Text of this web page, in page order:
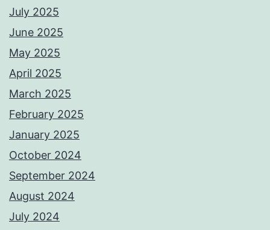
July 2025
June 2025
May 2025
April 2025
March 2025
February 2025
January 2025
October 2024
September 2024
August 2024
July 2024